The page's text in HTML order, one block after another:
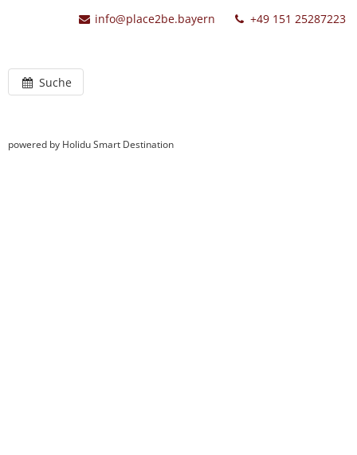
info@place2be.bayern +49 151 25287223
Suche
powered by Holidu Smart Destination